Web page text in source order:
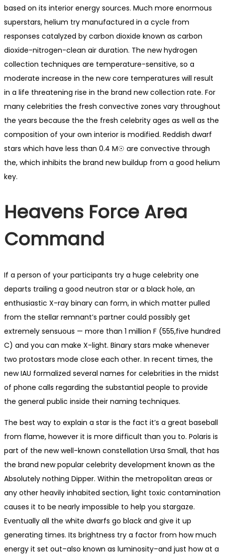
based on its interior energy sources. Much more enormous
superstars, helium try manufactured in a cycle from
responses catalyzed by carbon dioxide known as carbon
dioxide-nitrogen-clean air duration. The new hydrogen
collection techniques are temperature-sensitive, so a
moderate increase in the new core temperatures will result
in a life threatening rise in the brand new collection rate. For
many celebrities the fresh convective zones vary throughout
the years because the the fresh celebrity ages as well as the
composition of your own interior is modified. Reddish dwarf
stars which have less than 0.4 M☉ are convective through
the, which inhibits the brand new buildup from a good helium
key.
Heavens Force Area
Command
If a person of your participants try a huge celebrity one
departs trailing a good neutron star or a black hole, an
enthusiastic X-ray binary can form, in which matter pulled
from the stellar remnant’s partner could possibly get
extremely sensuous — more than 1 million F (555,five hundred
C) and you can make X-light. Binary stars make whenever
two protostars mode close each other. In recent times, the
new IAU formalized several names for celebrities in the midst
of phone calls regarding the substantial people to provide
the general public inside their naming techniques.
The best way to explain a star is the fact it’s a great baseball
from flame, however it is more difficult than you to. Polaris is
part of the new well-known constellation Ursa Small, that has
the brand new popular celebrity development known as the
Absolutely nothing Dipper. Within the metropolitan areas or
any other heavily inhabited section, light toxic contamination
causes it to be nearly impossible to help you stargaze.
Eventually all the white dwarfs go black and give it up
generating times. Its brightness try a factor from how much
energy it set out–also known as luminosity–and just how at a